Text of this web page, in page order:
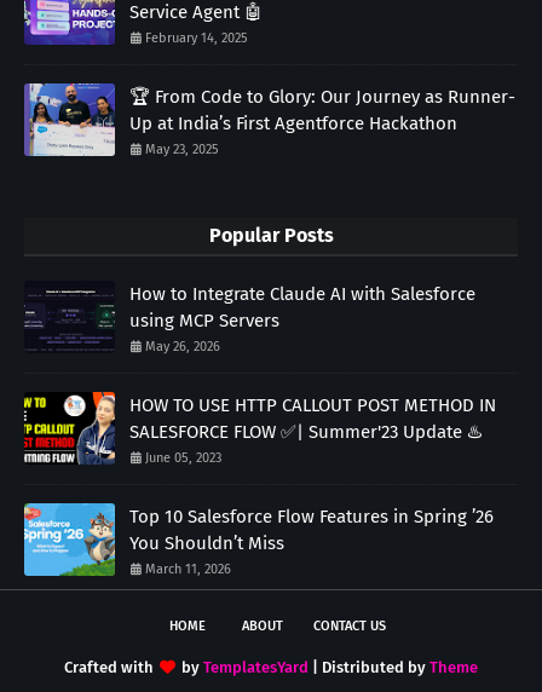
Service Agent 🤖
February 14, 2025
🏆 From Code to Glory: Our Journey as Runner-
Up at India’s First Agentforce Hackathon
May 23, 2025
Popular Posts
How to Integrate Claude AI with Salesforce
using MCP Servers
May 26, 2026
HOW TO USE HTTP CALLOUT POST METHOD IN
SALESFORCE FLOW ✅| Summer'23 Update ♨️
June 05, 2023
Top 10 Salesforce Flow Features in Spring ’26
You Shouldn’t Miss
March 11, 2026
HOME ABOUT CONTACT US
Crafted with by TemplatesYard | Distributed by Theme